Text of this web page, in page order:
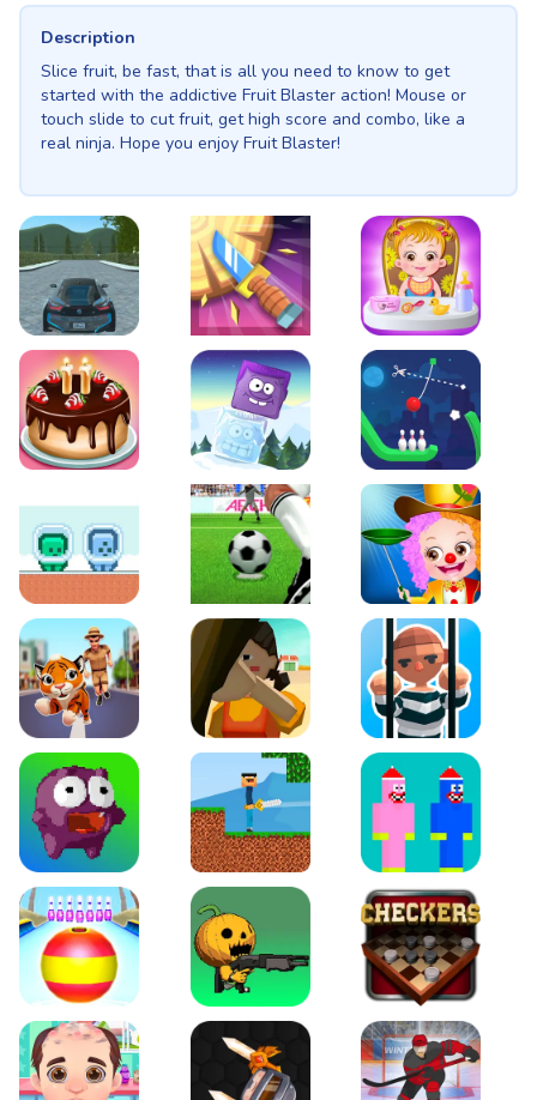
Description
Slice fruit, be fast, that is all you need to know to get
started with the addictive Fruit Blaster action! Mouse or
touch slide to cut fruit, get high score and combo, like a
real ninja. Hope you enjoy Fruit Blaster!
EVO City Driving Knife Smash Baby Hazel Fun Time
Cake Shop Cafe Pastries & Waffles cooking Game
Icy Purple Head 2 Rope Bowing Puzzle
Green and Blue CutemanPenalty Challenge Baby Hazel Annual
Tiger Run Squidgames 3D Amaze Escape
Canjump Noob vs Zombie
Beach Bowling 3D Puppets Cemetery Checkers Legend